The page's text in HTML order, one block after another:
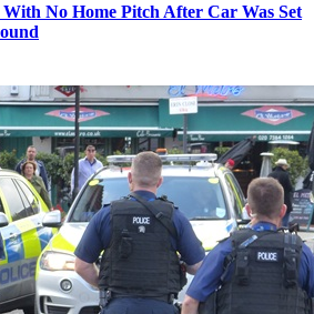
No Home Pitch After Car Was Set